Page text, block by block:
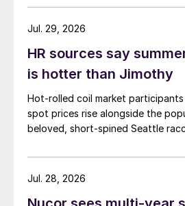
HR sources say
is hotter than Jimothy
Hot-rolled coil market
spot prices rise alongside the
beloved, short-spined Seattle
Jul. 29, 2026
Jul. 28, 2026